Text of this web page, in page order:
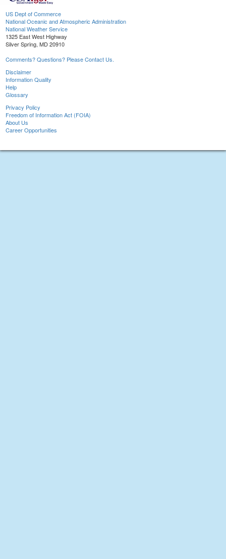
US Dept of Commerce
National Oceanic and Atmospheric Administration
National Weather Service
1325 East West Highway
Silver Spring, MD 20910
Comments? Questions? Please Contact Us.
Disclaimer
Information Quality
Help
Glossary
Privacy Policy
Freedom of Information Act (FOIA)
About Us
Career Opportunities